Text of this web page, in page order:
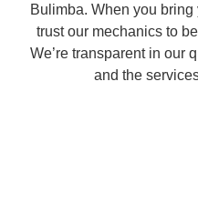
Bulimba. When you
trust our mechanics to
We’re transparent in our
and the